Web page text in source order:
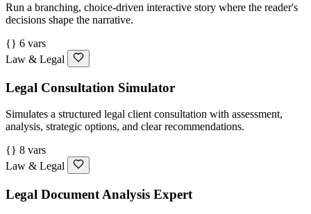
Run a branching, choice-driven interactive story where the reader's
decisions shape the narrative.
{} 6 vars
Law & Legal
Legal Consultation Simulator
Simulates a structured legal client consultation with assessment,
analysis, strategic options, and clear recommendations.
{} 8 vars
Law & Legal
Legal Document Analysis Expert